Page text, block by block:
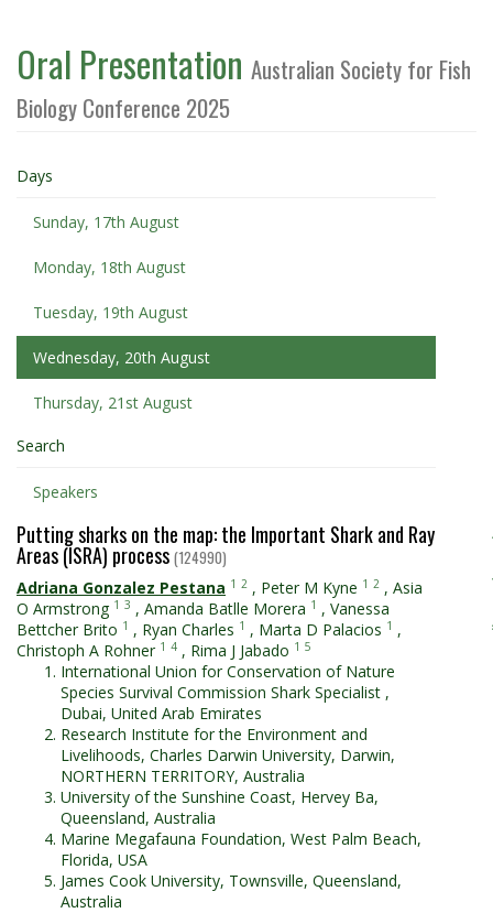
Oral Presentation Australian Society for Fish
Biology Conference 2025
Days
Sunday, 17th August
Monday, 18th August
Tuesday, 19th August
Wednesday, 20th August
Thursday, 21st August
Search
Speakers
Putting sharks on the map: the Important Shark and Ray
Areas (ISRA) process (124990)
Adriana Gonzalez Pestana 1 2 , Peter M Kyne 1 2 , Asia
O Armstrong 1 3 , Amanda Batlle Morera 1 , Vanessa
Bettcher Brito 1 , Ryan Charles 1 , Marta D Palacios 1 ,
Christoph A Rohner 1 4 , Rima J Jabado 1 5
International Union for Conservation of Nature
Species Survival Commission Shark Specialist ,
Dubai, United Arab Emirates
Research Institute for the Environment and
Livelihoods, Charles Darwin University, Darwin,
NORTHERN TERRITORY, Australia
University of the Sunshine Coast, Hervey Ba,
Queensland, Australia
Marine Megafauna Foundation, West Palm Beach,
Florida, USA
James Cook University, Townsville, Queensland,
Australia